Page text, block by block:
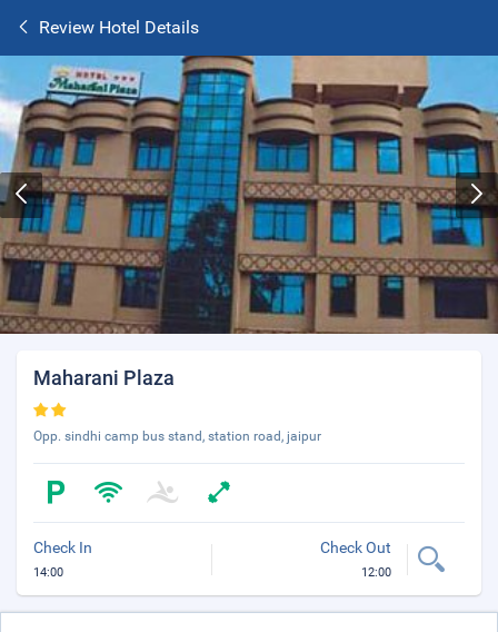
Review Hotel Details
Maharani Plaza
Opp. sindhi camp bus stand, station road, jaipur
Check In
14:00
Check Out
12:00